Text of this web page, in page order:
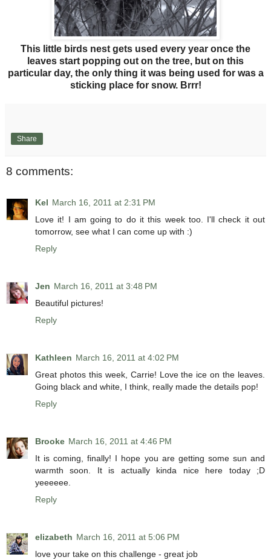
This little birds nest gets used every year once the
leaves start popping out on the tree, but on this
particular day, the only thing it was being used for was a
sticking place for snow. Brrr!
Share
8 comments:
Kel March 16, 2011 at 2:31 PM
Love it! I am going to do it this week too. I'll check it out
tomorrow, see what I can come up with :)
Reply
Jen March 16, 2011 at 3:48 PM
Beautiful pictures!
Reply
Kathleen March 16, 2011 at 4:02 PM
Great photos this week, Carrie! Love the ice on the leaves.
Going black and white, I think, really made the details pop!
Reply
Brooke March 16, 2011 at 4:46 PM
It is coming, finally! I hope you are getting some sun and
warmth soon. It is actually kinda nice here today ;D
yeeeeee.
Reply
elizabeth March 16, 2011 at 5:06 PM
love your take on this challenge - great job